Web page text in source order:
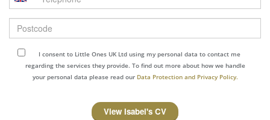
Postcode
I consent to Little Ones UK Ltd using my personal data to contact me
regarding the services they provide. To find out more about how we handle
your personal data please read our Data Protection and Privacy Policy.
View Isabel's CV